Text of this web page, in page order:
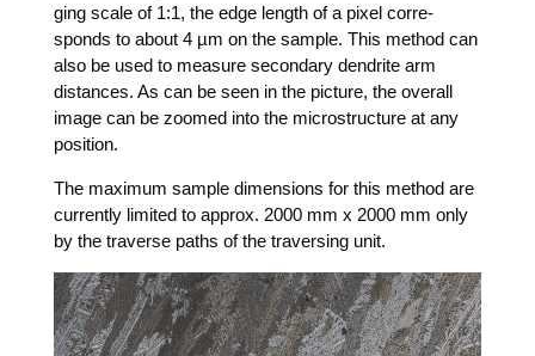
ging sca­le of 1:1, the edge length of a pixel cor­re­
sponds to about 4 µm on the sam­ple. This method can
also be used to mea­su­re secon­da­ry den­dri­te arm
distances. As can be seen in the pic­tu­re, the over­all
image can be zoo­med into the micros­truc­tu­re at any
position.
The maxi­mum sam­ple dimen­si­ons for this method are
curr­ent­ly limi­t­ed to approx. 2000 mm x 2000 mm only
by the tra­ver­se paths of the tra­ver­sing unit.